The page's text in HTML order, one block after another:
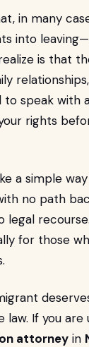
in many
into
is that
to speak with
rights
a simple
no path
for those
If you are
attorney in